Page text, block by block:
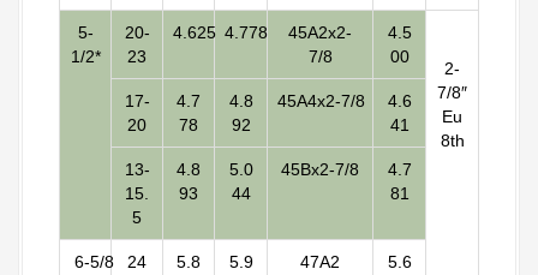
5-
1/2*
20-
23
4.625 4.778
45A2x2-
7/8
4.5
00
2-
7/8″
Eu
8th
17-
20
4.7
78
4.8
92
45A4x2-7/8
4.6
41
13-
15.
5
4.8
93
5.0
44
45Bx2-7/8
4.7
81
6-5/8 24
5.8
5.9
47A2
5.6